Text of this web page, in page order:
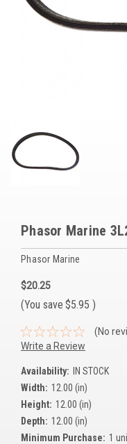
Actuators
Controllers
Overstock Items
All Products
BRANDS
Woodward
SDMO
Kubota
Ace Power Products
Phasor Marine
Phasor Marine
$20.25
(You save $5.95 )
(No
Write a Review
Availability:
IN STOCK
Width: 12.00 (in)
Height: 12.00 (in)
Depth: 12.00 (in)
Minimum Purchase: 1